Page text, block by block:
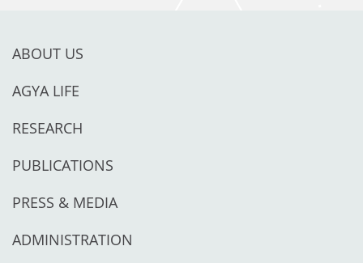
ABOUT US
AGYA LIFE
RESEARCH
PUBLICATIONS
PRESS & MEDIA
ADMINISTRATION